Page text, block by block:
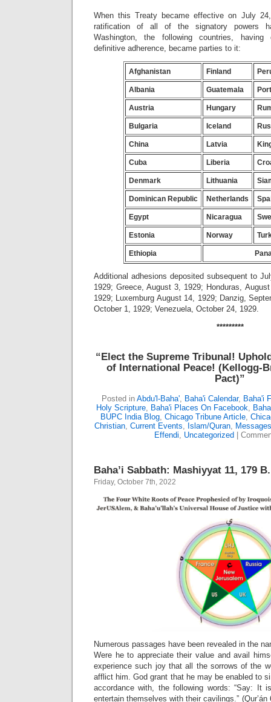
When this Treaty became effective on July
ratification of all of the signatory powers
Washington, the following countries, having
definitive adherence, became parties to it:
Afghanistan Finland
Albania Guatemala
Austria Hungary
Bulgaria Iceland
China Latvia
Cuba Liberia
Denmark Lithuania
Dominican Republic Netherlands
Egypt Nicaragua
Estonia Norway
Ethiopia
Additional adhesions deposited subsequent to
1929; Greece, August 3, 1929; Honduras,
1929; Luxemburg August 14, 1929; Danzig,
October 1, 1929; Venezuela, October 24, 1929.
*********
“Elect the Supreme Tribunal!
of International Peace! (Kellogg-
Pact)”
Posted in Abdu'l-Baha' Baha'i Calendar, Baha'i
Holy Scripture
Baha'i Places On Facebook
BUPC India Blog, Chicago Tribune Article,
Christian, Current Events Islam/Quran,
Effendi
Uncategorized
Baha’i Sabbath: Mashiyyat 11, 179
Friday, October 7th, 2022
Numerous passages have been revealed in the
Were he to appreciate their value and avail
experience such joy that all the sorrows of the
afflict him. God grant that he may be enabled to
accordance with, the following words: “Say: It
entertain themselves with their cavilings.”